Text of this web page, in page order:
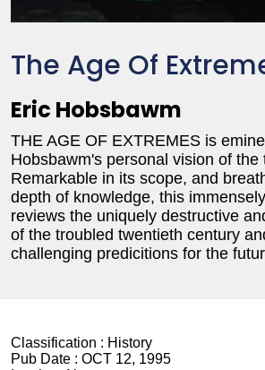
The Age Of
Eric Hobsbawm
THE AGE OF EXTREMES is
Hobsbawm's personal vision of the
Remarkable in its scope, and
depth of knowledge, this
reviews the uniquely destructive
of the troubled twentieth century
challenging predicitions for the
Classification : History
Pub Date : OCT 12, 1995